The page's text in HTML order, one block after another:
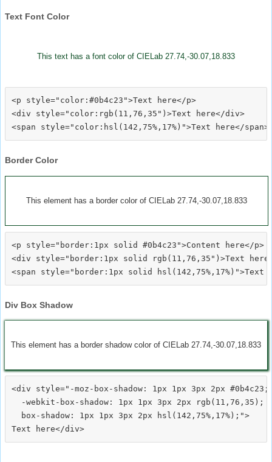
Text Font Color
This text has a font color of CIELab 27.74,-30.07,18.833
<p style="color:#0b4c23">Text here</p>
<div style="color:rgb(11,76,35")>Text here</div>
Border Color
This element has a border color of CIELab 27.74,-30.07,18.833
<p style="border:1px solid #0b4c23">Content here</p>
<div style="border:1px solid rgb(11,76,35")>Text
Div Box Shadow
This element has a border shadow color of CIELab 27.74,-30.07,18.833
<div style="-moz-box-shadow: 1px 1px 3px 2px #0b4c23;
  -webkit-box-shadow: 1px 1px 3px 2px rgb(11,76,35);
  box-shadow: 1px 1px 3px 2px hsl(142,75%,17%);">